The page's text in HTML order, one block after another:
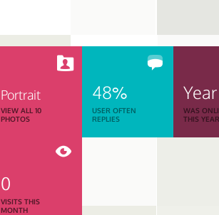
Portrait
VIEW ALL 10
PHOTOS
48%
USER OFTEN
REPLIES
Year
WAS
THIS
0
VISITS THIS
MONTH